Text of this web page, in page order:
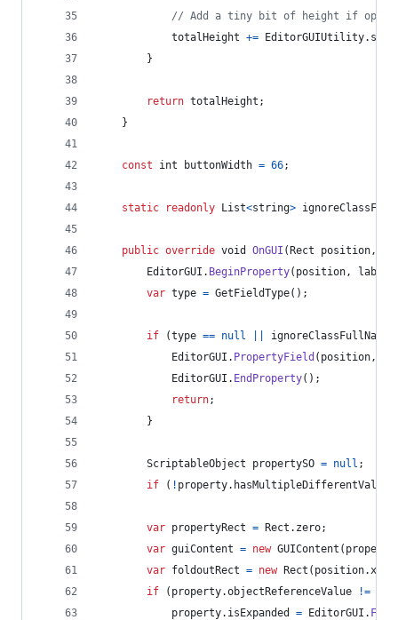
// Add a tiny bit of height if open
totalHeight += EditorGUIUtility.
}
return totalHeight ;
}
const int buttonWidth = 66;
static readonly List<string>
public override void OnGUI ( Rect position,
EditorGUI . BeginProperty( position, label
var type = GetFieldType( ) ;
if (type == null ignoreClassFullNames
EditorGUI . PropertyField ( position,
EditorGUI . EndProperty( ) ;
return;
}
ScriptableObject propertySO = null ;
if
( ! property. hasMultipleDifferentValues
var propertyRect = Rect . zero;
var guiContent = new GUIContent ( property
var foldoutRect = new Rect ( position.x
if
( property.objectReferenceValue !=
property. isExpanded = EditorGUI .